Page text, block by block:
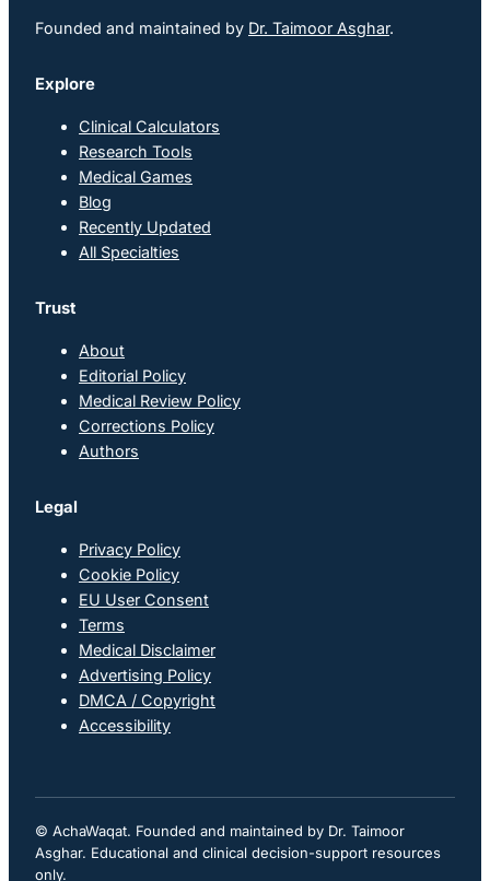
Founded and maintained by Dr. Taimoor Asghar.
Explore
Clinical Calculators
Research Tools
Medical Games
Blog
Recently Updated
All Specialties
Trust
About
Editorial Policy
Medical Review Policy
Corrections Policy
Authors
Legal
Privacy Policy
Cookie Policy
EU User Consent
Terms
Medical Disclaimer
Advertising Policy
DMCA / Copyright
Accessibility
© AchaWaqat. Founded and maintained by Dr. Taimoor
Asghar. Educational and clinical decision-support resources
only.